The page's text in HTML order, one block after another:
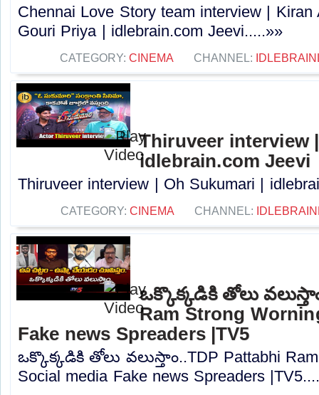
Chennai Love Story team interview |
Gouri Priya | idlebrain.com Jeevi.....»»
CATEGORY: CINEMA CHANNEL:
Thiruveer interview
idlebrain.com Jeevi
Thiruveer interview | Oh Sukumari |
CATEGORY: CINEMA CHANNEL:
ఒక్కొక్కడికి తోలు
Ram Strong
Fake news Spreaders |TV5
ఒక్కొక్కడికి తోలు వలుస్తాం..TDP Pattabhi
Social media Fake news Spreaders